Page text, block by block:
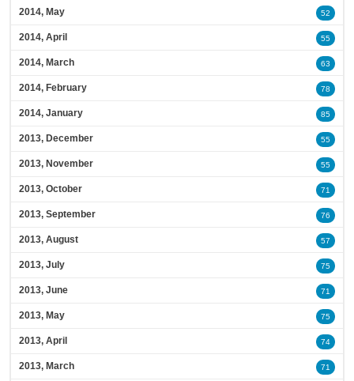
2014, May 52
2014, April 55
2014, March 63
2014, February 78
2014, January 85
2013, December 55
2013, November 55
2013, October 71
2013, September 76
2013, August 57
2013, July 75
2013, June 71
2013, May 75
2013, April 74
2013, March 71